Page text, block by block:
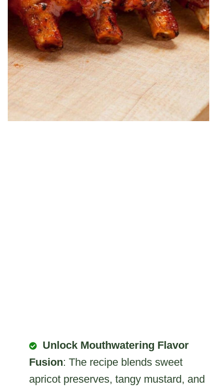
Unlock Mouthwatering Flavor
Fusion: The recipe blends sweet
apricot preserves, tangy mustard, and